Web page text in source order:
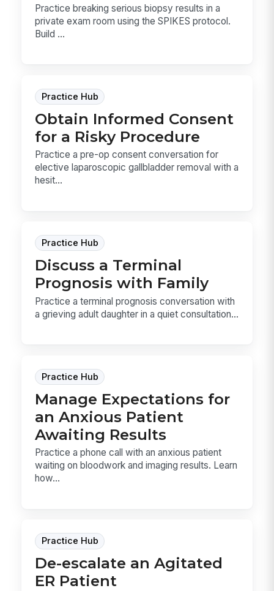
Practice breaking serious biopsy results in a
private exam room using the SPIKES protocol.
Build ...
Practice Hub
Obtain Informed Consent
for a Risky Procedure
Practice a pre-op consent conversation for
elective laparoscopic gallbladder removal with a
hesit...
Practice Hub
Discuss a Terminal
Prognosis with Family
Practice a terminal prognosis conversation with
a grieving adult daughter in a quiet consultation...
Practice Hub
Manage Expectations for
an Anxious Patient
Awaiting Results
Practice a phone call with an anxious patient
waiting on bloodwork and imaging results. Learn
how...
Practice Hub
De-escalate an Agitated
ER Patient